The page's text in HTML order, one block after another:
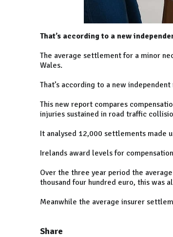
That’s according to a new
The average settlement for a minor
Wales.
That’s according to a new
This new report compares
injuries sustained in road traffic
It analysed 12,000 settlements made
Irelands award levels for
Over the three year period the
thousand four hundred euro, this was
Meanwhile the average insurer
Share